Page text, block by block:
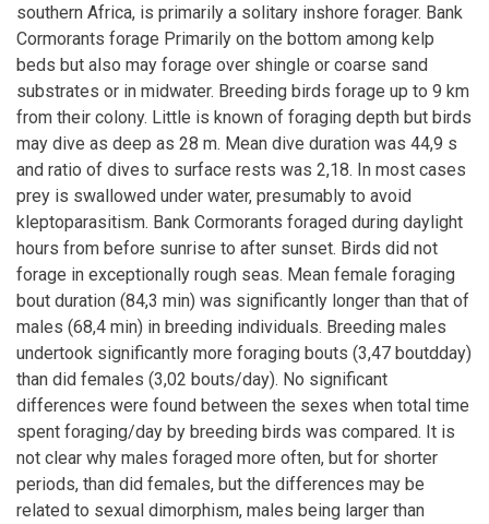
southern Africa, is primarily a solitary inshore forager. Bank
Cormorants forage Primarily on the bottom among kelp
beds but also may forage over shingle or coarse sand
substrates or in midwater. Breeding birds forage up to 9 km
from their colony. Little is known of foraging depth but birds
may dive as deep as 28 m. Mean dive duration was 44,9 s
and ratio of dives to surface rests was 2,18. In most cases
prey is swallowed under water, presumably to avoid
kleptoparasitism. Bank Cormorants foraged during daylight
hours from before sunrise to after sunset. Birds did not
forage in exceptionally rough seas. Mean female foraging
bout duration (84,3 min) was significantly longer than that of
males (68,4 min) in breeding individuals. Breeding males
undertook significantly more foraging bouts (3,47 boutdday)
than did females (3,02 bouts/day). No significant
differences were found between the sexes when total time
spent foraging/day by breeding birds was compared. It is
not clear why males foraged more often, but for shorter
periods, than did females, but the differences may be
related to sexual dimorphism, males being larger than